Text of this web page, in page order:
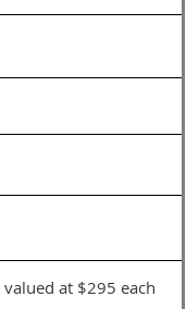
at $295 each